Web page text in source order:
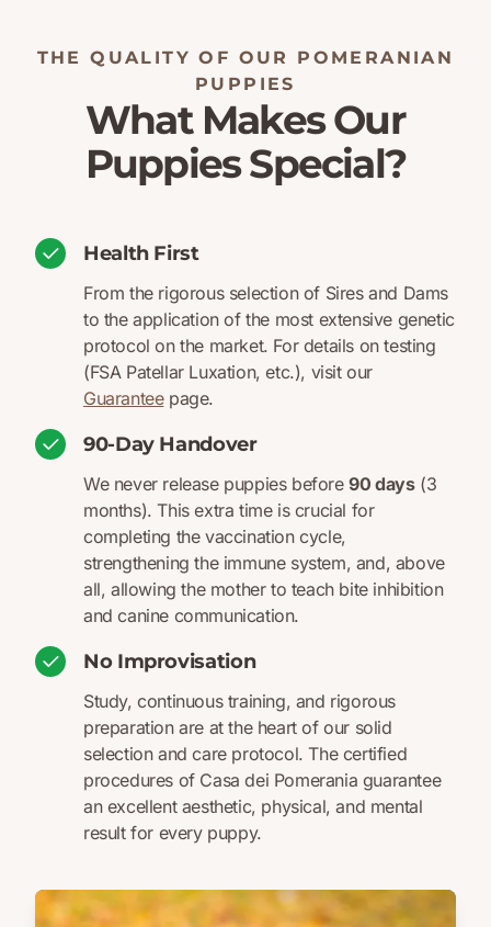
THE QUALITY OF OUR POMERANIAN
PUPPIES
What Makes Our
Puppies Special?
Health First
From the rigorous selection of Sires and Dams
to the application of the most extensive genetic
protocol on the market. For details on testing
(FSA Patellar Luxation, etc.), visit our
Guaranteepage.
90-Day Handover
We never release puppies before90 days(3
months). This extra time is crucial for
completing the vaccination cycle,
strengthening the immune system, and, above
all, allowing the mother to teach bite inhibition
and canine communication.
No Improvisation
Study, continuous training, and rigorous
preparation are at the heart of our solid
selection and care protocol. The certified
procedures of Casa dei Pomerania guarantee
an excellent aesthetic, physical, and mental
result for every puppy.